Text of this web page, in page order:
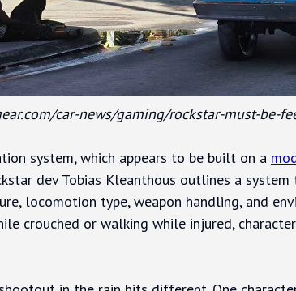
car-news/gaming/rockstar-must-be-
system, which appears to be built on a
dev Tobias Kleanthous outlines a system
locomotion type, weapon handling, and
crouched or walking while injured,